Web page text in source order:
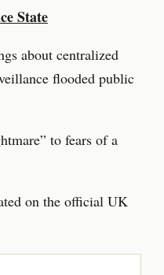
State
about centralized
flooded public
to fears of a
on the official UK